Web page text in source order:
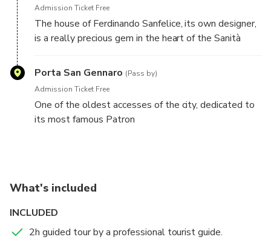
Admission Ticket Free
The house of Ferdinando Sanfelice, its own designer,
is a really precious gem in the heart of the Sanità
Porta San Gennaro (Pass by)
Admission Ticket Free
One of the oldest accesses of the city, dedicated to
its most famous Patron
What's included
INCLUDED
2h guided tour by a professional tourist guide.